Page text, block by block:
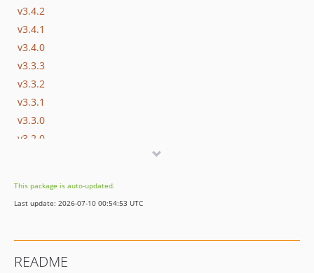
v3.4.2
v3.4.1
v3.4.0
v3.3.3
v3.3.2
v3.3.1
v3.3.0
v3.2.0
v3.0.2
v3.0.1
v2.5.4
This package is auto-updated.
Last update: 2026-07-10 00:54:53 UTC
README